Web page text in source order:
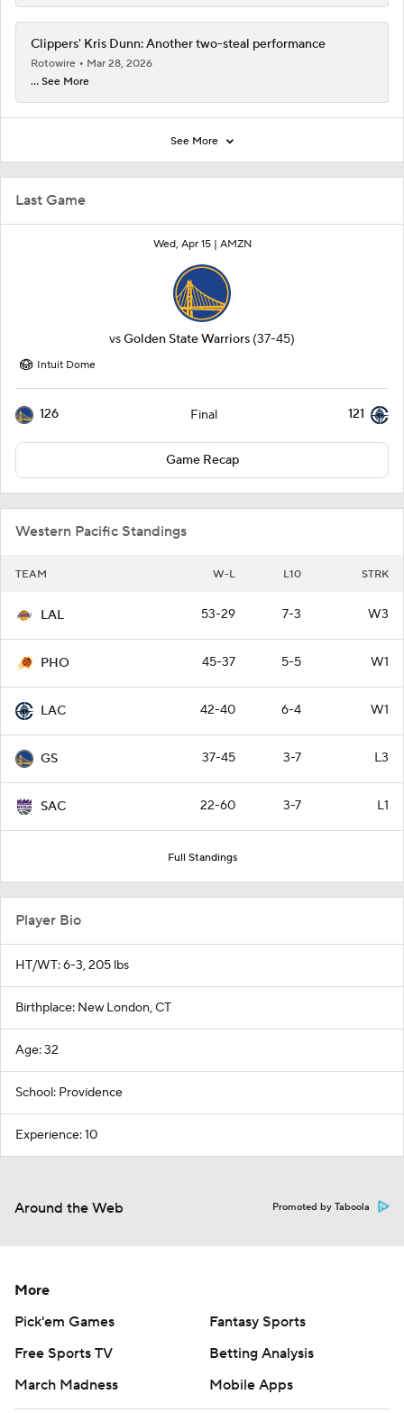
Last Game
Wed, Apr 15 | AMZN
vsGolden State Warriors (37-45)
Intuit Dome
126 Final 121
Game Recap
Western Pacific Standings
TEAM W-L L10 STRK
LAL 53-29 7-3 W3
PHO 45-37 5-5 W1
LAC 42-40 6-4 W1
GS 37-45 3-7 L3
SAC 22-60 3-7 L1
Full Standings
Clippers' Kris Dunn: Another two-steal performance
Rotowire
Mar 28, 2026
... See More
See More
Player Bio
HT/WT: 6-3, 205 lbs
Birthplace: New London, CT
Age: 32
School: Providence
Experience: 10
Around the Web Promoted by Taboola
More
Pick'em Games
Fantasy Sports
Free Sports TV
Betting Analysis
March Madness
Mobile Apps